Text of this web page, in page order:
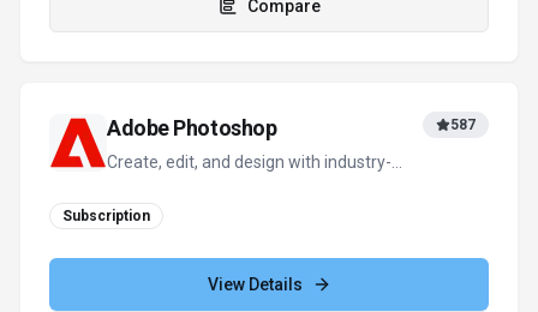
Compare
Adobe Photoshop
Create, edit, and design with industry-
587
Subscription
View Details